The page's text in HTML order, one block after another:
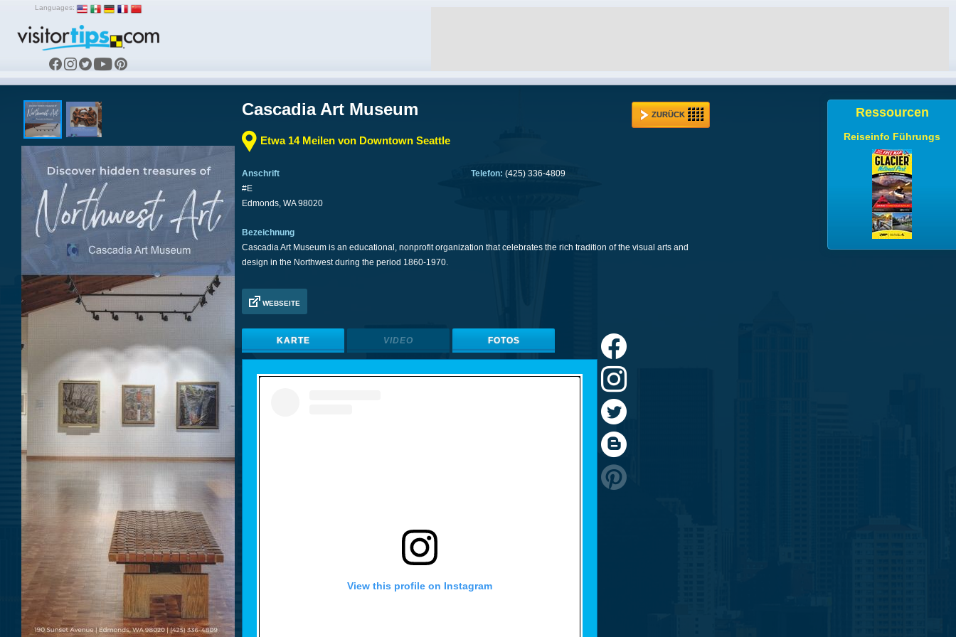
Languages:
Ressourcen
Reiseinfo Führungs
ZURÜCK
Cascadia Art Museum
Etwa 14 Meilen von Downtown Seattle
Anschrift
#E
Edmonds, WA 98020
Telefon: (425) 336-4809
Bezeichnung
Cascadia Art Museum is an educational, nonprofit organization that celebrates the rich tradition of the visual arts and
design in the Northwest during the period 1860-1970.
WEBSEITE
KARTE VIDEO FOTOS
View this profile on Instagram